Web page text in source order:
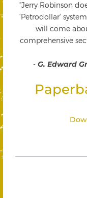
"Jerry Robinson
'Petrodollar'
will come
comprehensive
- G. Edward